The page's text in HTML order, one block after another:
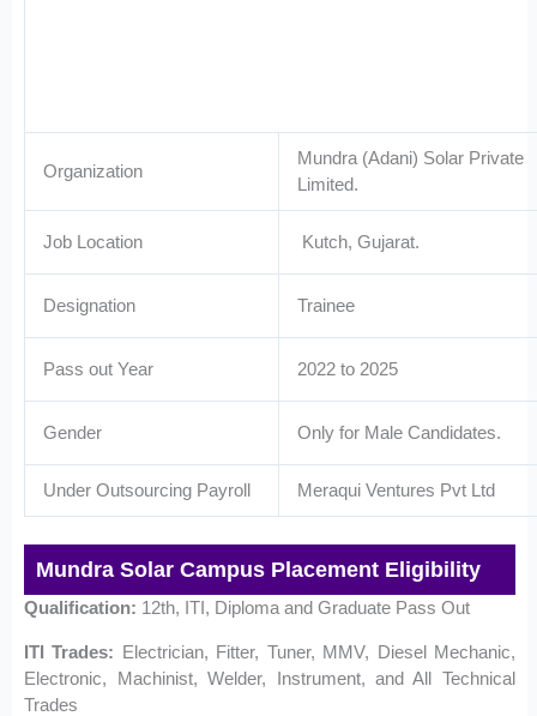
Organization
Mundra (Adani) Solar Private
Limited.
Job Location Kutch, Gujarat.
Designation Trainee
Pass out Year 2022 to 2025
Gender Only for Male Candidates.
Under Outsourcing Payroll Meraqui Ventures Pvt Ltd
Mundra Solar Campus Placement Eligibility
Qualification: 12th, ITI, Diploma and Graduate Pass Out
ITI Trades: Electrician, Fitter, Tuner, MMV, Diesel Mechanic,
Electronic, Machinist, Welder, Instrument, and All Technical
Trades